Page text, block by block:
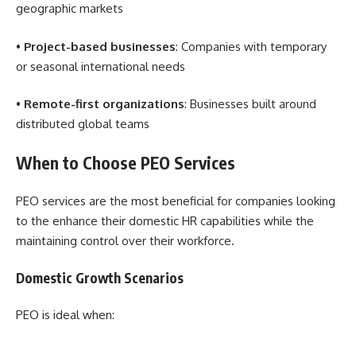
geographic markets
• Project-based businesses: Companies with temporary
or seasonal international needs
• Remote-first organizations: Businesses built around
distributed global teams
When to Choose PEO Services
PEO services are the most beneficial for companies looking
to the enhance their domestic HR capabilities while the
maintaining control over their workforce.
Domestic Growth Scenarios
PEO is ideal when: